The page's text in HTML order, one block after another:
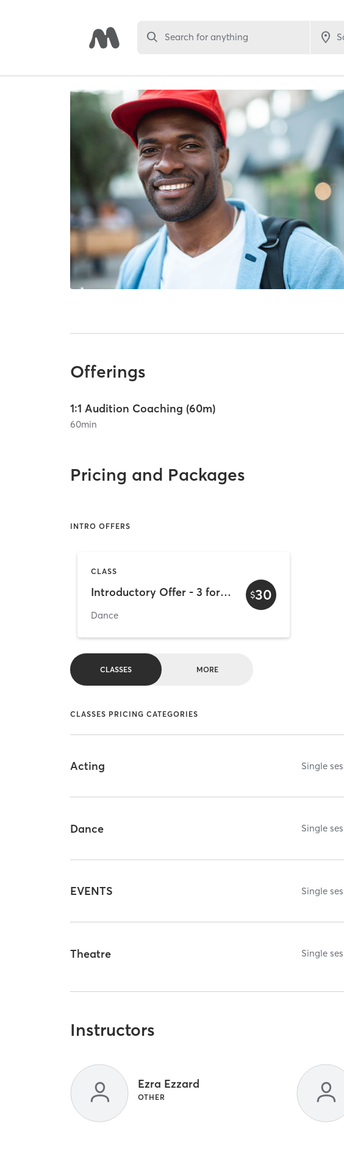
Search for anything
Offerings
1:1 Audition Coaching (60m)
60min
Pricing and Packages
INTRO OFFERS
CLASS
Introductory Offer - 3 for 30
Dance
$30
CLASSES MORE
CLASSES PRICING CATEGORIES
Acting Single
Dance Single
EVENTS Single
Theatre Single
Instructors
Ezra Ezzard
OTHER